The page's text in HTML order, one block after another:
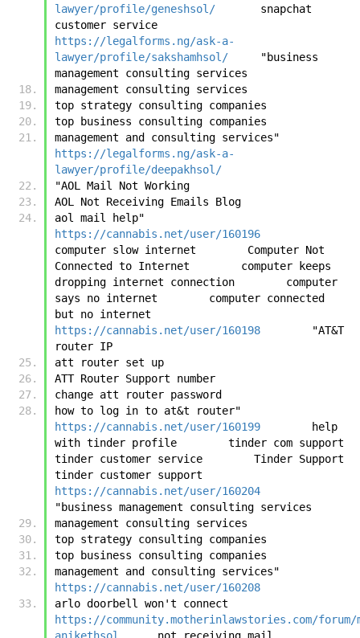
lawyer/profile/geneshsol/
https://legalforms.ng/ask-a-
lawyer/profile/sakshamhsol/
management consulting services
management consulting services
top strategy consulting companies
top business consulting companies
https://legalforms.ng/ask-a-
lawyer/profile/deepakhsol/
"AOL Mail Not Working
AOL Not Receiving Emails Blog
https://cannabis.net/user/160196
computer slow internet        Computer Not
Connected to Internet        computer keeps
dropping internet connection        computer
says no internet        computer connected
https://cannabis.net/user/160198
router IP
att router set up
ATT Router Support number
change att router password
https://cannabis.net/user/160199
with tinder profile        tinder com support
tinder customer service        Tinder Support
https://cannabis.net/user/160204
"business management consulting services
management consulting services
top strategy consulting companies
top business consulting companies
https://cannabis.net/user/160208
https://community.motherinlawstories.com/forum/
anikethsol